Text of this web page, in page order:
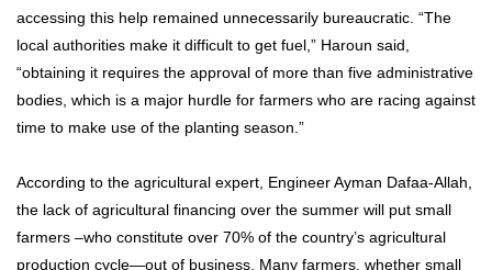
accessing this help remained unnecessarily bureaucratic. “The
local authorities make it difficult to get fuel,” Haroun said,
“obtaining it requires the approval of more than five administrative
bodies, which is a major hurdle for farmers who are racing against
time to make use of the planting season.”
According to the agricultural expert, Engineer Ayman Dafaa-Allah,
the lack of agricultural financing over the summer will put small
farmers –who constitute over 70% of the country’s agricultural
production cycle—out of business. Many farmers, whether small